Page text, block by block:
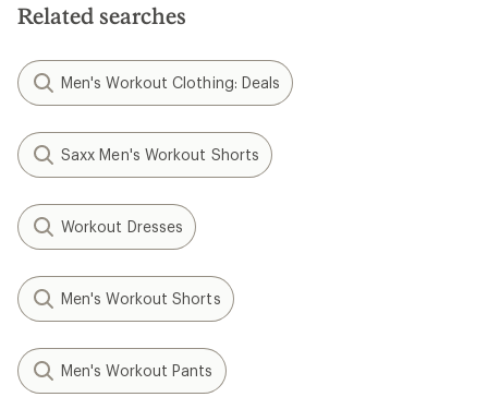
Related searches
Men's Workout Clothing: Deals
Saxx Men's Workout Shorts
Workout Dresses
Men's Workout Shorts
Men's Workout Pants